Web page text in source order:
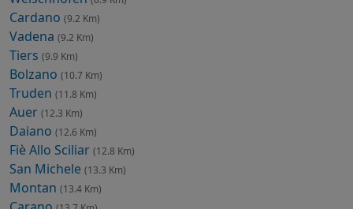
Cardano (9.2 Km)
Vadena (9.2 Km)
Tiers (9.9 Km)
Bolzano (10.7 Km)
Truden (11.8 Km)
Auer (12.3 Km)
Daiano (12.6 Km)
Fiè Allo Sciliar (12.8 Km)
San Michele (13.3 Km)
Montan (13.4 Km)